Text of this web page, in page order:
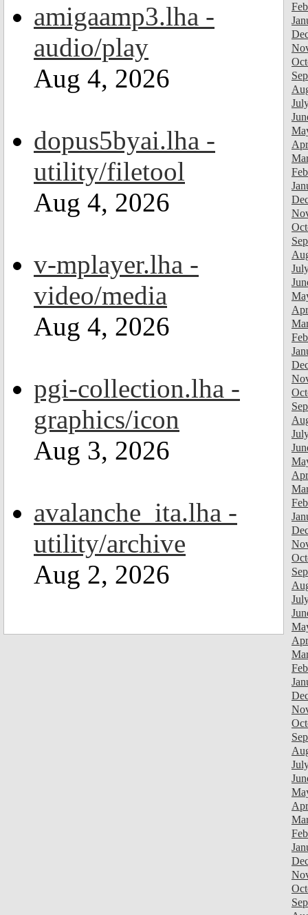
amigaamp3.lha -
audio/play
Aug 4, 2026
dopus5byai.lha -
utility/filetool
Aug 4, 2026
v-mplayer.lha -
video/media
Aug 4, 2026
pgi-collection.lha -
graphics/icon
Aug 3, 2026
avalanche_ita.lha -
utility/archive
Aug 2, 2026